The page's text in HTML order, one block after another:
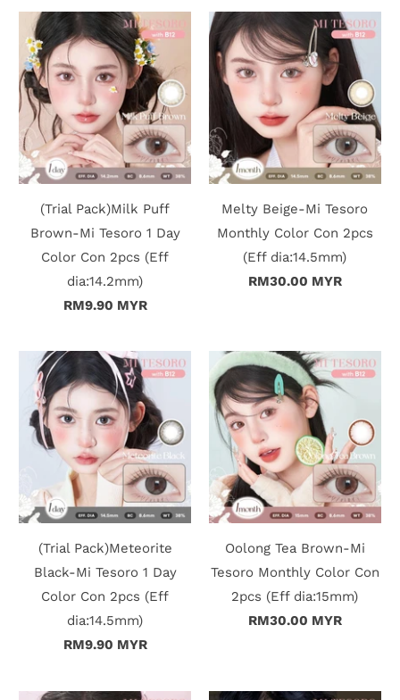
y
O
u
S
C
a
(Trial Pack)Milk Puff
Brown-Mi Tesoro 1 Day
Color Con 2pcs (Eff
dia:14.2mm)
RM9.90 MYR
Melty Beige-Mi Tesoro
Monthly Color Con 2pcs
(Eff dia:14.5mm)
RM30.00 MYR
(Trial Pack)Meteorite
Black-Mi Tesoro 1 Day
Color Con 2pcs (Eff
dia:14.5mm)
RM9.90 MYR
Oolong Tea Brown-Mi
Tesoro Monthly Color Con
2pcs (Eff dia:15mm)
RM30.00 MYR